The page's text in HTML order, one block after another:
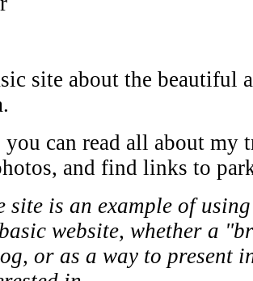
site about the beautiful
can read all about my
and find links to
site is an example of
website, whether a
or as a way to present